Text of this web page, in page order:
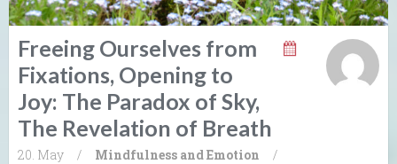
Freeing Ourselves from
Fixations, Opening to
Joy: The Paradox of Sky,
The Revelation of Breath
20. May / Mindfulness and Emotion
/